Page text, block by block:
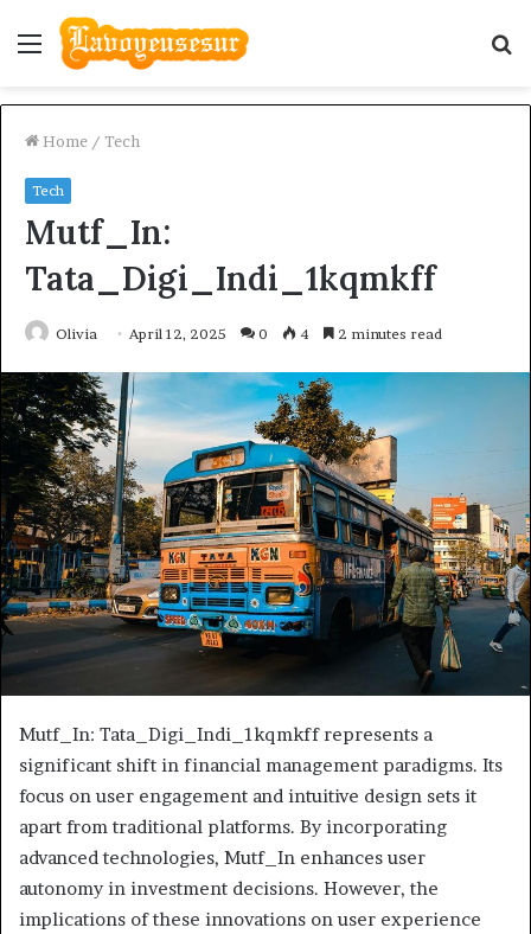
Menu
Home / Tech
Tech
Mutf_In:
Tata_Digi_Indi_1kqmkff
Olivia April 12, 2025 0 4 2 minutes read
Mutf_In: Tata_Digi_Indi_1kqmkff represents a
significant shift in financial management paradigms. Its
focus on user engagement and intuitive design sets it
apart from traditional platforms. By incorporating
advanced technologies, Mutf_In enhances user
autonomy in investment decisions. However, the
implications of these innovations on user experience